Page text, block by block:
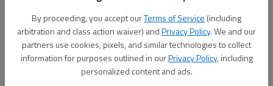
By proceeding, you accept ourTerms of Service (including
arbitration and class action waiver) andPrivacy Policy. We and our
partners use cookies, pixels, and similar technologies to collect
information for purposes outlined in ourPrivacy Policy, including
personalized content and ads.
Adriana Cascio
The Times
Published: Oct 30, 2025, 9:06 PM